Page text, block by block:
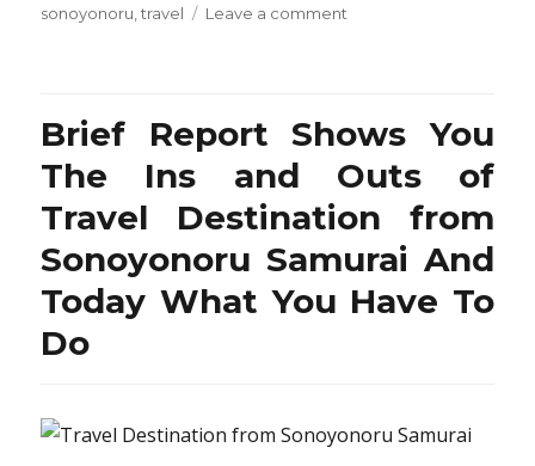
on
sonoyonoru ,travel Leave a comment
The
Ins
and
Outs
Resort
from
Sonoyonoru
You
Brief Report Shows You
The Ins and Outs of
Travel Destination from
Sonoyonoru Samurai And
Today What You Have To
Do